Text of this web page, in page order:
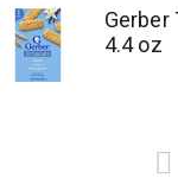
Gerber
4.4 oz